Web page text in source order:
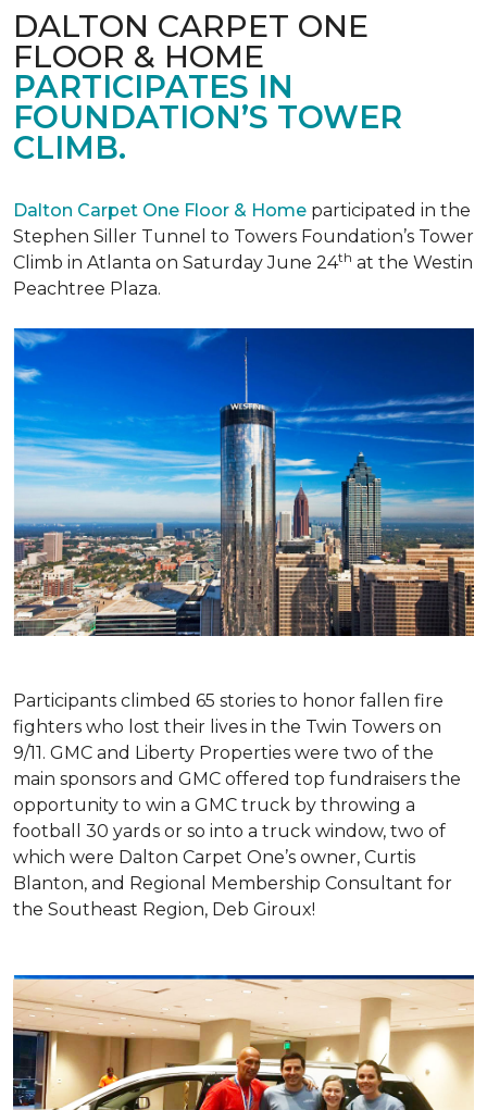
DALTON CARPET ONE
FLOOR & HOME
PARTICIPATES IN
FOUNDATION’S TOWER
CLIMB.
Dalton Carpet One Floor & Home participated in the
Stephen Siller Tunnel to Towers Foundation’s Tower
Climb in Atlanta on Saturday June 24th at the Westin
Peachtree Plaza.
Participants climbed 65 stories to honor fallen fire
fighters who lost their lives in the Twin Towers on
9/11. GMC and Liberty Properties were two of the
main sponsors and GMC offered top fundraisers the
opportunity to win a GMC truck by throwing a
football 30 yards or so into a truck window, two of
which were Dalton Carpet One’s owner, Curtis
Blanton, and Regional Membership Consultant for
the Southeast Region, Deb Giroux!